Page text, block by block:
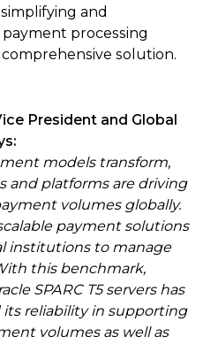
and
processing
solution.
President and Global
models transform,
and platforms are driving
volumes globally.
payment solutions
institutions to manage
this benchmark,
SPARC T5 servers has
reliability in supporting
volumes as well as